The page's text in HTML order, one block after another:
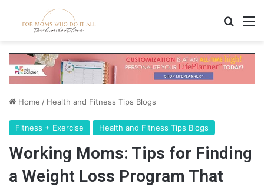
Home / Health and Fitness Tips Blogs
Fitness + Exercise Health and Fitness Tips Blogs
Working Moms: Tips for Finding
a Weight Loss Program That